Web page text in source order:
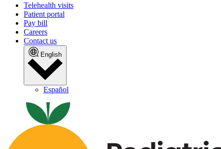
Telehealth visits
Patient portal
Pay bill
Careers
Contact us
English
Español